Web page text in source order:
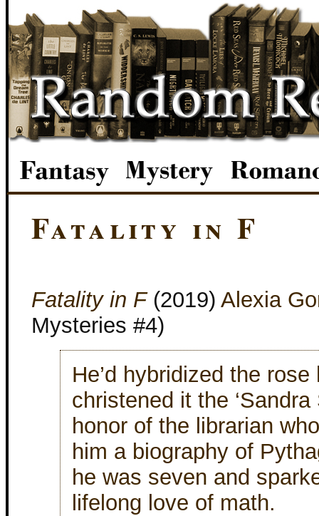
Fatality in F
Fatality in F(2019) Alexia
Mysteries #4)
He’d hybridized the
christened it the ‘Sandra
honor of the librarian
him a biography of
he was seven and
lifelong love of math.